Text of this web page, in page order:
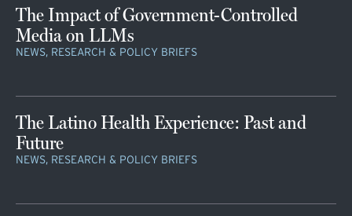
The Impact of Government-Controlled
Media on LLMs
NEWS, RESEARCH & POLICY BRIEFS
The Latino Health Experience: Past and
Future
NEWS, RESEARCH & POLICY BRIEFS